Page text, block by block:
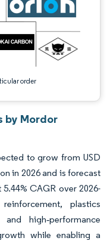
order
by Mordor
to grow from USD
in 2026 and is forecast
CAGR over 2026-
plastics
high‐performance
while enabling a